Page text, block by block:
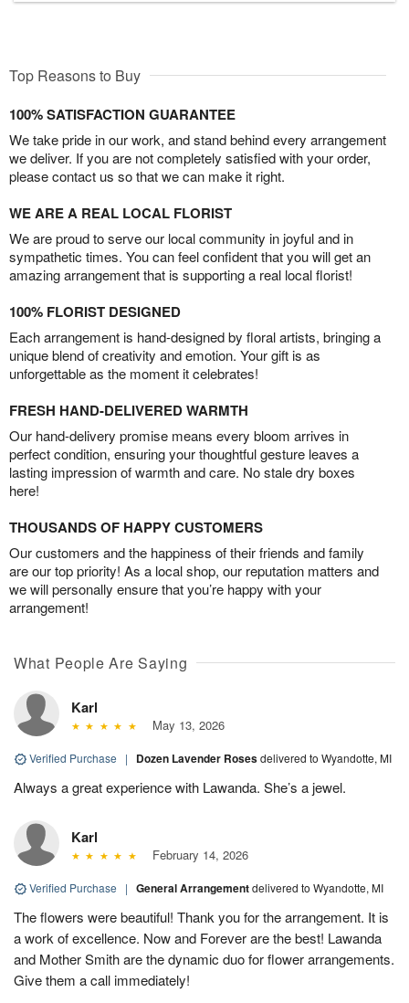
Top Reasons to Buy
100% SATISFACTION GUARANTEE
We take pride in our work, and stand behind every arrangement
we deliver. If you are not completely satisfied with your order,
please contact us so that we can make it right.
WE ARE A REAL LOCAL FLORIST
We are proud to serve our local community in joyful and in
sympathetic times. You can feel confident that you will get an
amazing arrangement that is supporting a real local florist!
100% FLORIST DESIGNED
Each arrangement is hand-designed by floral artists, bringing a
unique blend of creativity and emotion. Your gift is as
unforgettable as the moment it celebrates!
FRESH HAND-DELIVERED WARMTH
Our hand-delivery promise means every bloom arrives in
perfect condition, ensuring your thoughtful gesture leaves a
lasting impression of warmth and care. No stale dry boxes
here!
THOUSANDS OF HAPPY CUSTOMERS
Our customers and the happiness of their friends and family
are our top priority! As a local shop, our reputation matters and
we will personally ensure that you’re happy with your
arrangement!
What People Are Saying
Karl
May 13, 2026
Verified Purchase | Dozen Lavender Rosesdelivered to Wyandotte, MI
Always a great experience with Lawanda. She’s a jewel.
Karl
February 14, 2026
Verified Purchase | General Arrangementdelivered to Wyandotte, MI
The flowers were beautiful! Thank you for the arrangement. It is
a work of excellence. Now and Forever are the best! Lawanda
and Mother Smith are the dynamic duo for flower arrangements.
Give them a call immediately!